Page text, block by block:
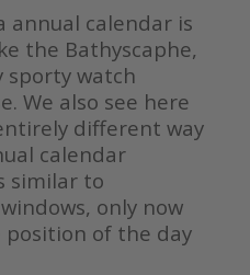
annual calendar is
the Bathyscaphe,
sporty watch
We also see here
different way
calendar
similar to
only now
of the day